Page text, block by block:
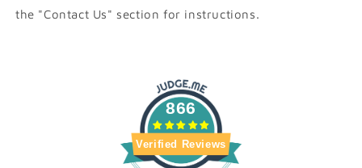
the "Contact Us" section for instructions.
866
Verified Reviews